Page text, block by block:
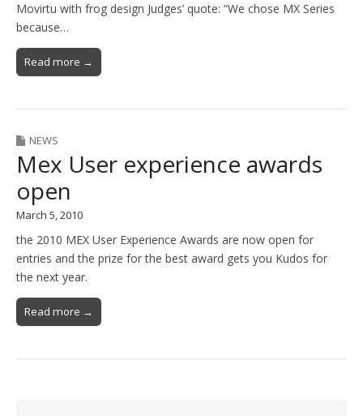
Movirtu with frog design Judges’ quote: “We chose MX Series
because…
Read more →
NEWS
Mex User experience awards
open
March 5, 2010
the 2010 MEX User Experience Awards are now open for
entries and the prize for the best award gets you Kudos for
the next year.
Read more →